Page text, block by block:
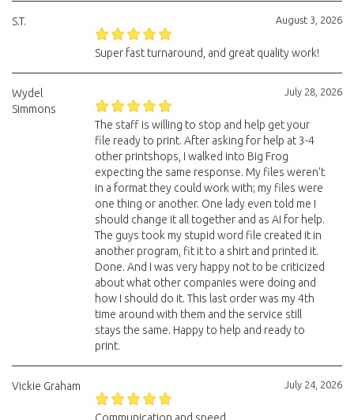
August 3, 2026
S.T.
Super fast turnaround, and great quality work!
July 28, 2026
Wydel
Simmons
The staff is willing to stop and help get your
file ready to print. After asking for help at 3-4
other printshops, I walked into Big Frog
expecting the same response. My files weren't
in a format they could work with; my files were
one thing or another. One lady even told me I
should change it all together and as AI for help.
The guys took my stupid word file created it in
another program, fit it to a shirt and printed it.
Done. And I was very happy not to be criticized
about what other companies were doing and
how I should do it. This last order was my 4th
time around with them and the service still
stays the same. Happy to help and ready to
print.
July 24, 2026
Vickie Graham